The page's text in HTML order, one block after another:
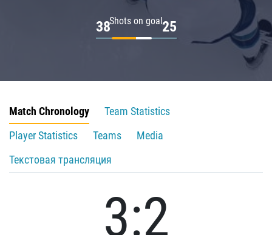
Shots on goal
38 25
Match Chronology
Team Statistics
Player Statistics
Teams
Media
Текстовая трансляция
3:2